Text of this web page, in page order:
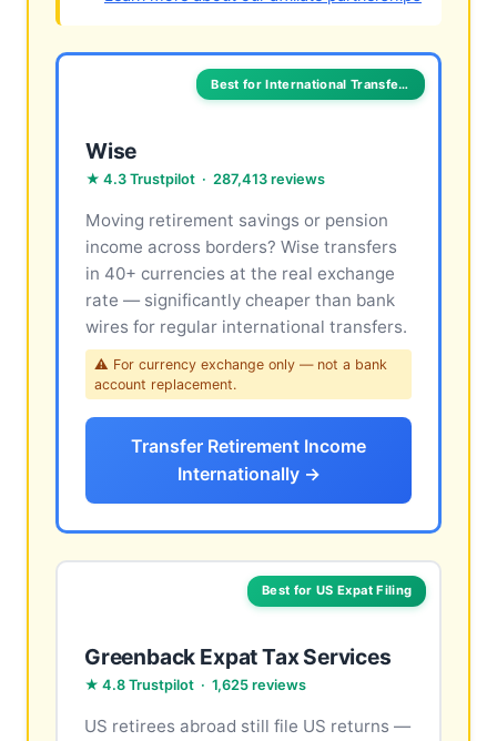
Best for International Transfers
Wise
★ 4.3 Trustpilot · 287,413 reviews
Moving retirement savings or pension
income across borders? Wise transfers
in 40+ currencies at the real exchange
rate — significantly cheaper than bank
wires for regular international transfers.
⚠ For currency exchange only — not a bank
account replacement.
Transfer Retirement Income
Internationally →
Best for US Expat Filing
Greenback Expat Tax Services
★ 4.8 Trustpilot · 1,625 reviews
US retirees abroad still file US returns —